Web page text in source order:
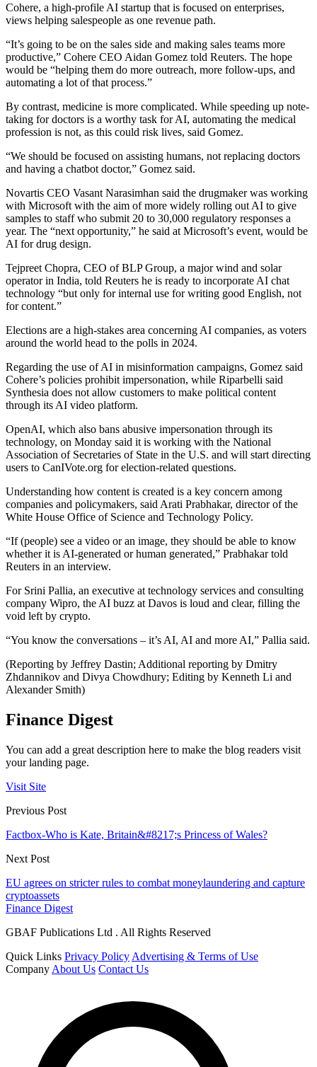
Cohere, a high-profile AI startup that is focused on enterprises,
views helping salespeople as one revenue path.
“It’s going to be on the sales side and making sales teams more
productive,” Cohere CEO Aidan Gomez told Reuters. The hope
would be “helping them do more outreach, more follow-ups, and
automating a lot of that process.”
By contrast, medicine is more complicated. While speeding up note-
taking for doctors is a worthy task for AI, automating the medical
profession is not, as this could risk lives, said Gomez.
“We should be focused on assisting humans, not replacing doctors
and having a chatbot doctor,” Gomez said.
Novartis CEO Vasant Narasimhan said the drugmaker was working
with Microsoft with the aim of more widely rolling out AI to give
samples to staff who submit 20 to 30,000 regulatory responses a
year. The “next opportunity,” he said at Microsoft’s event, would be
AI for drug design.
Tejpreet Chopra, CEO of BLP Group, a major wind and solar
operator in India, told Reuters he is ready to incorporate AI chat
technology “but only for internal use for writing good English, not
for content.”
Elections are a high-stakes area concerning AI companies, as voters
around the world head to the polls in 2024.
Regarding the use of AI in misinformation campaigns, Gomez said
Cohere’s policies prohibit impersonation, while Riparbelli said
Synthesia does not allow customers to make political content
through its AI video platform.
OpenAI, which also bans abusive impersonation through its
technology, on Monday said it is working with the National
Association of Secretaries of State in the U.S. and will start directing
users to CanIVote.org for election-related questions.
Understanding how content is created is a key concern among
companies and policymakers, said Arati Prabhakar, director of the
White House Office of Science and Technology Policy.
“If (people) see a video or an image, they should be able to know
whether it is AI-generated or human generated,” Prabhakar told
Reuters in an interview.
For Srini Pallia, an executive at technology services and consulting
company Wipro, the AI buzz at Davos is loud and clear, filling the
void left by crypto.
“You know the conversations – it’s AI, AI and more AI,” Pallia said.
(Reporting by Jeffrey Dastin; Additional reporting by Dmitry
Zhdannikov and Divya Chowdhury; Editing by Kenneth Li and
Alexander Smith)
Finance Digest
You can add a great description here to make the blog readers visit
your landing page.
Visit Site
Previous Post
Factbox-Who is Kate, Britain&#8217;s Princess of Wales?
Next Post
EU agrees on stricter rules to combat moneylaundering and capture
cryptoassets
Finance Digest
GBAF Publications Ltd . All Rights Reserved
Quick Links Privacy Policy Advertising & Terms of Use
Company About Us Contact Us